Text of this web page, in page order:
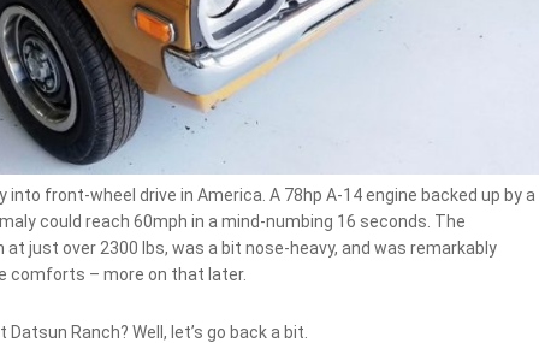
front-wheel drive in America. A 78hp A-14 engine backed up by a
could reach 60mph in a mind-numbing 16 seconds. The
just over 2300 lbs, was a bit nose-heavy, and was remarkably
comforts – more on that later.
Ranch? Well, let’s go back a bit.